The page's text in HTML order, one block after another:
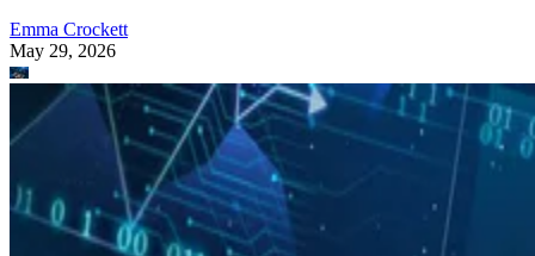
Emma Crockett
May 29, 2026